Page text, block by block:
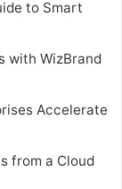
to Smart
with WizBrand
Accelerate
from a Cloud